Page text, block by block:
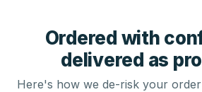
Ordered with
delivered as
Here's how we de-risk your